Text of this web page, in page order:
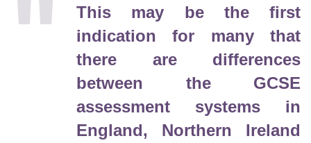
This may be the first
indication for many that
there are differences
between the GCSE
assessment systems in
England, Northern Ireland